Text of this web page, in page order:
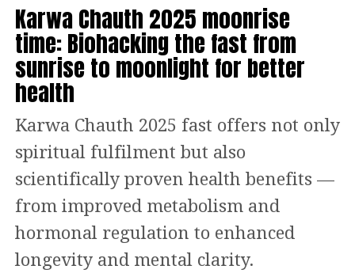
Fever cases on rise – Avoid
Antibiotics
pic.twitter.com/WYvXX70iho
— Indian Medical Association (@IMAIndiaOrg)
March 3,
2023
The medical body has urged people to
refrain from the use of antibiotics and
suggested that patients who face such
issues should deal with the symptoms
with symptomatic treatment. The IMA
Karwa Chauth 2025 moonrise
time: Biohacking the fast from
sunrise to moonlight for better
health
Karwa Chauth 2025 fast offers not only
spiritual fulfilment but also
scientifically proven health benefits —
from improved metabolism and
hormonal regulation to enhanced
longevity and mental clarity.